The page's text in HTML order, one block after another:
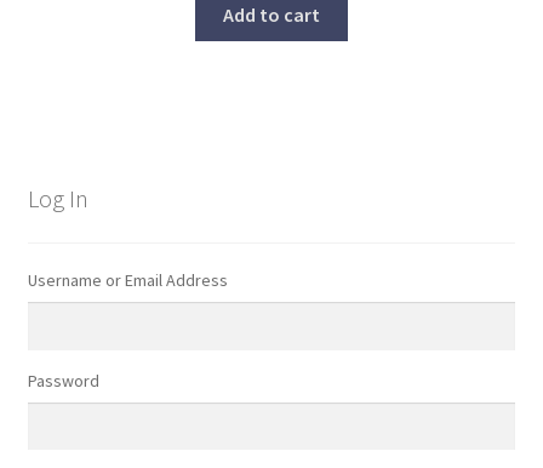
Add to cart
Log In
Username or Email Address
Password